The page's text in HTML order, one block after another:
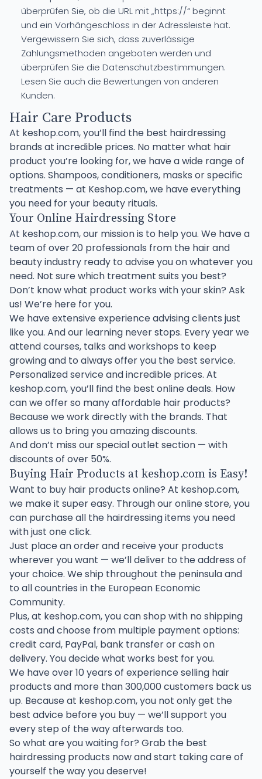
überprüfen Sie, ob die URL mit „https://“ beginnt
und ein Vorhängeschloss in der Adressleiste hat.
Vergewissern Sie sich, dass zuverlässige
Zahlungsmethoden angeboten werden und
überprüfen Sie die Datenschutzbestimmungen.
Lesen Sie auch die Bewertungen von anderen
Kunden.
Hair Care Products
At keshop.com, you’ll find the best hairdressing
brands at incredible prices. No matter what hair
product you’re looking for, we have a wide range of
options. Shampoos, conditioners, masks or specific
treatments — at Keshop.com, we have everything
you need for your beauty rituals.
Your Online Hairdressing Store
At keshop.com, our mission is to help you. We have a
team of over 20 professionals from the hair and
beauty industry ready to advise you on whatever you
need. Not sure which treatment suits you best?
Don’t know what product works with your skin? Ask
us! We’re here for you.
We have extensive experience advising clients just
like you. And our learning never stops. Every year we
attend courses, talks and workshops to keep
growing and to always offer you the best service.
Personalized service and incredible prices. At
keshop.com, you’ll find the best online deals. How
can we offer so many affordable hair products?
Because we work directly with the brands. That
allows us to bring you amazing discounts.
And don’t miss our special outlet section — with
discounts of over 50%.
Buying Hair Products at keshop.com is Easy!
Want to buy hair products online? At keshop.com,
we make it super easy. Through our online store, you
can purchase all the hairdressing items you need
with just one click.
Just place an order and receive your products
wherever you want — we’ll deliver to the address of
your choice. We ship throughout the peninsula and
to all countries in the European Economic
Community.
Plus, at keshop.com, you can shop with no shipping
costs and choose from multiple payment options:
credit card, PayPal, bank transfer or cash on
delivery. You decide what works best for you.
We have over 10 years of experience selling hair
products and more than 300,000 customers back us
up. Because at keshop.com, you not only get the
best advice before you buy — we’ll support you
every step of the way afterwards too.
So what are you waiting for? Grab the best
hairdressing products now and start taking care of
yourself the way you deserve!